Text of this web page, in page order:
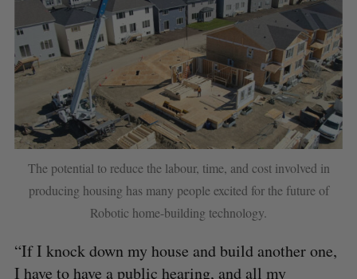
The potential to reduce the labour, time, and cost involved in
producing housing has many people excited for the future of
Robotic home-building technology.
“If I knock down my house and build another one,
I have to have a public hearing, and all my